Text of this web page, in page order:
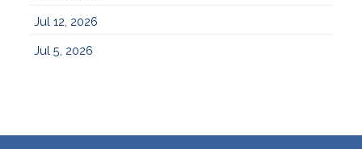
Jul 12, 2026
Jul 5, 2026